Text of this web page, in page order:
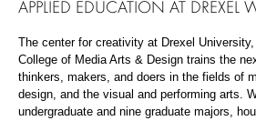
APPLIED EDUCATION AT DREXEL
The center for creativity at Drexel
College of Media Arts & Design trains the
thinkers, makers, and doers in the fields of
design, and the visual and performing arts.
undergraduate and nine graduate majors,